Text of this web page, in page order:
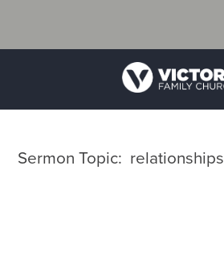
Sermon Topic: relationships